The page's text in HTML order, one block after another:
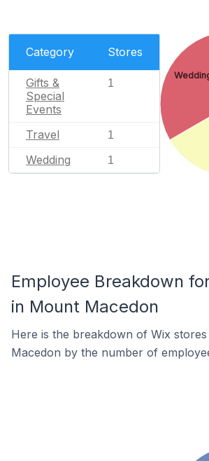
Category Stores
Gifts &
Special
Events
1
Travel 1
Wedding 1
Employee Breakdown
in Mount Macedon
Here is the breakdown of Wix
Macedon by the number of